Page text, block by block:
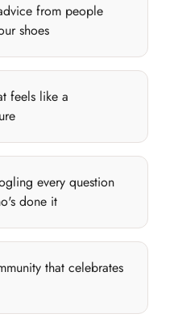
from people
shoes
feels like a
every question
done it
that celebrates